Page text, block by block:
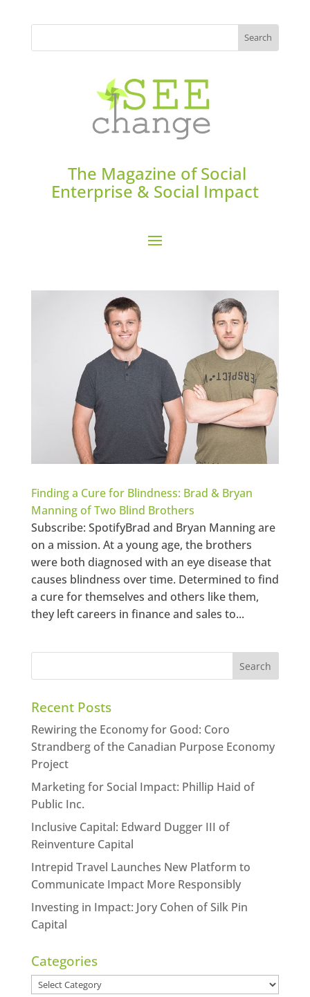
The Magazine of Social
Enterprise & Social Impact
Finding a Cure for Blindness: Brad & Bryan
Manning of Two Blind Brothers
Subscribe: SpotifyBrad and Bryan Manning are
on a mission. At a young age, the brothers
were both diagnosed with an eye disease that
causes blindness over time. Determined to find
a cure for themselves and others like them,
they left careers in finance and sales to...
Recent Posts
Rewiring the Economy for Good: Coro
Strandberg of the Canadian Purpose Economy
Project
Marketing for Social Impact: Phillip Haid of
Public Inc.
Inclusive Capital: Edward Dugger III of
Reinventure Capital
Intrepid Travel Launches New Platform to
Communicate Impact More Responsibly
Investing in Impact: Jory Cohen of Silk Pin
Capital
Categories
Categories